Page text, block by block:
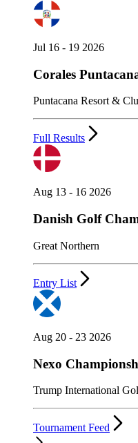
Jul 16 - 19 2026
Corales
Puntacana Resort &
Full Results
Aug 13 - 16 2026
Danish Golf
Great Northern
Entry List
Aug 20 - 23 2026
Nexo
Trump International
Tournament Feed